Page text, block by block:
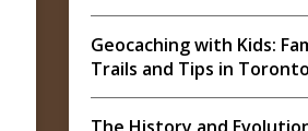
Geocaching with Kids:
Trails and Tips in Toronto